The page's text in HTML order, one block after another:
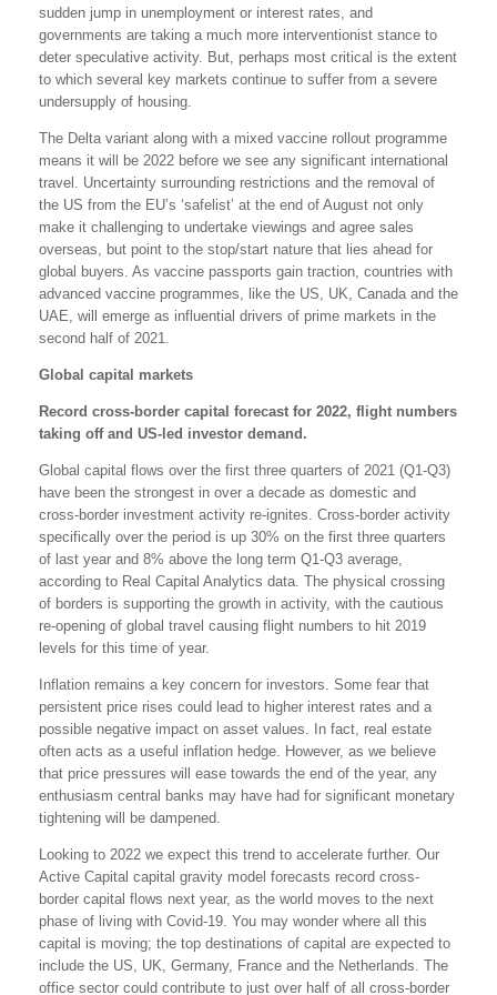
sudden jump in unemployment or interest rates, and
governments are taking a much more interventionist stance to
deter speculative activity. But, perhaps most critical is the extent
to which several key markets continue to suffer from a severe
undersupply of housing.
The Delta variant along with a mixed vaccine rollout programme
means it will be 2022 before we see any significant international
travel. Uncertainty surrounding restrictions and the removal of
the US from the EU’s ‘safelist’ at the end of August not only
make it challenging to undertake viewings and agree sales
overseas, but point to the stop/start nature that lies ahead for
global buyers. As vaccine passports gain traction, countries with
advanced vaccine programmes, like the US, UK, Canada and the
UAE, will emerge as influential drivers of prime markets in the
second half of 2021.
Global capital markets
Record cross-border capital forecast for 2022, flight numbers
taking off and US-led investor demand.
Global capital flows over the first three quarters of 2021 (Q1-Q3)
have been the strongest in over a decade as domestic and
cross-border investment activity re-ignites. Cross-border activity
specifically over the period is up 30% on the first three quarters
of last year and 8% above the long term Q1-Q3 average,
according to Real Capital Analytics data. The physical crossing
of borders is supporting the growth in activity, with the cautious
re-opening of global travel causing flight numbers to hit 2019
levels for this time of year.
Inflation remains a key concern for investors. Some fear that
persistent price rises could lead to higher interest rates and a
possible negative impact on asset values. In fact, real estate
often acts as a useful inflation hedge. However, as we believe
that price pressures will ease towards the end of the year, any
enthusiasm central banks may have had for significant monetary
tightening will be dampened.
Looking to 2022 we expect this trend to accelerate further. Our
Active Capital capital gravity model forecasts record cross-
border capital flows next year, as the world moves to the next
phase of living with Covid-19. You may wonder where all this
capital is moving; the top destinations of capital are expected to
include the US, UK, Germany, France and the Netherlands. The
office sector could contribute to just over half of all cross-border